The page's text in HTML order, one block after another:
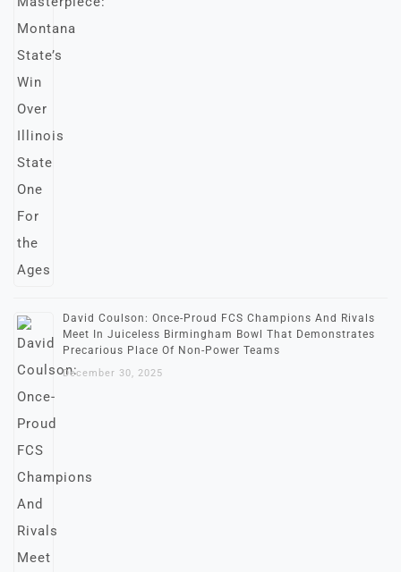
David Coulson: Once-Proud FCS Champions And Rivals
Meet In Juiceless Birmingham Bowl That Demonstrates
Precarious Place Of Non-Power Teams
December 30, 2025